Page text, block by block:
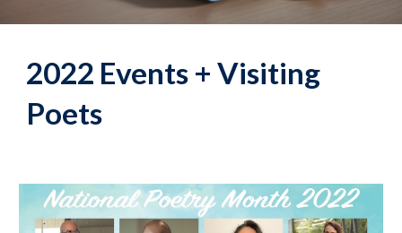
2022 Events + Visiting
Poets